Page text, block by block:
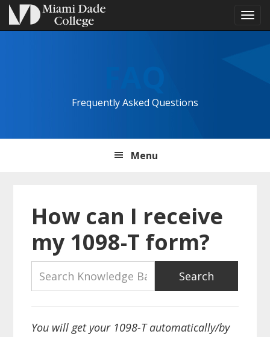
Frequently Asked Questions
Menu
How can I receive
my 1098-T form?
You will get your 1098-T automatically/by